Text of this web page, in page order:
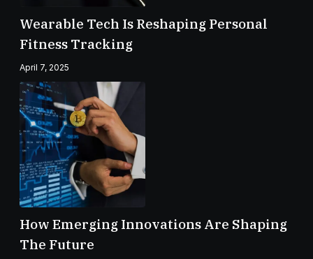
Wearable Tech Is Reshaping Personal
Fitness Tracking
April 7, 2025
How Emerging Innovations Are Shaping
The Future